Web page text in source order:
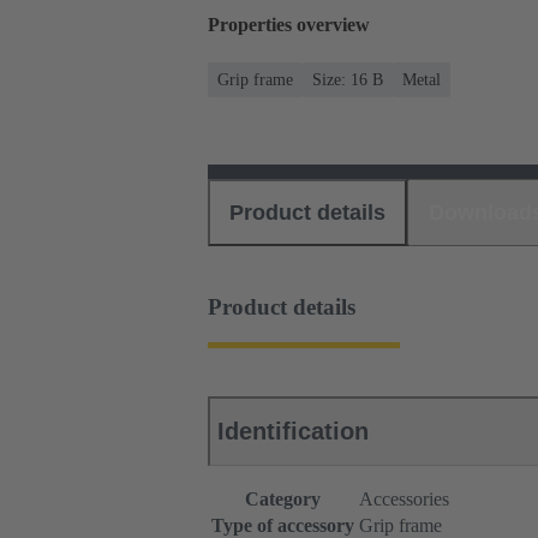
Properties overview
Grip frame Size: 16 B Metal
Product details
Product details
Identification
Category
Accessories
Type of accessory Grip frame